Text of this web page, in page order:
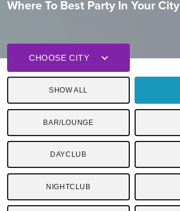
Where To Best Party In Your City
CHOOSE CITY
SHOW ALL
BAR/LOUNGE
DAYCLUB
NIGHTCLUB